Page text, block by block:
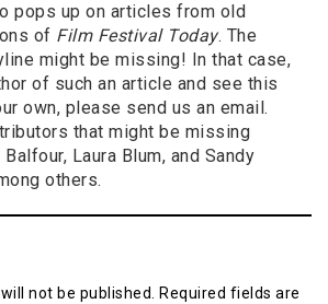
pops up on articles from old
of Film Festival Today. The
might be missing! In that case,
of such an article and see this
own, please send us an email.
that might be missing
Laura Blum, and Sandy
others.
not be published. Required fields are